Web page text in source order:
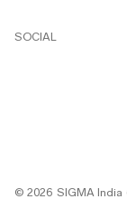
SOCIAL
© 2026 SIGMA India